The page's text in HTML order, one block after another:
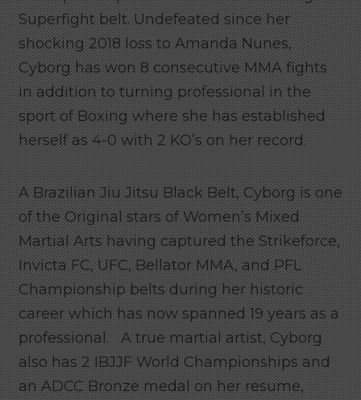
Superfight belt. Undefeated since her
shocking 2018 loss to Amanda Nunes,
Cyborg has won 8 consecutive MMA fights
in addition to turning professional in the
sport of Boxing where she has established
herself as 4-0 with 2 KO’s on her record.
A Brazilian Jiu Jitsu Black Belt, Cyborg is one
of the Original stars of Women’s Mixed
Martial Arts having captured the Strikeforce,
Invicta FC, UFC, Bellator MMA, and PFL
Championship belts during her historic
career which has now spanned 19 years as a
professional. A true martial artist, Cyborg
also has 2 IBJJF World Championships and
an ADCC Bronze medal on her resume,